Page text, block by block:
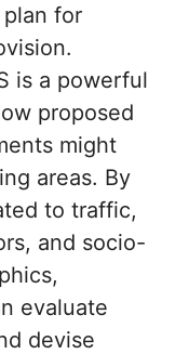
for
is a powerful
proposed
might
areas. By
to traffic,
and socio-
evaluate
devise